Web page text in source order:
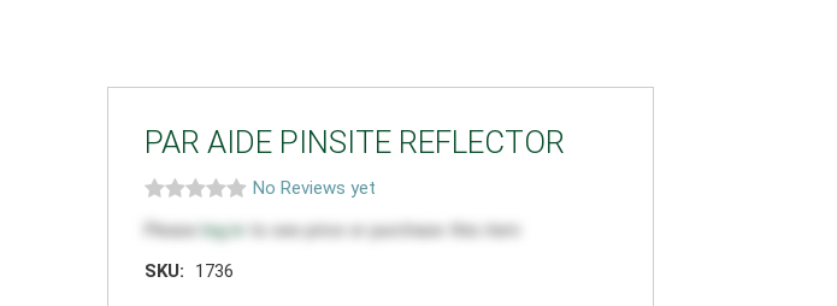
PAR AIDE PINSITE REFLECTOR
No Reviews yet
Please log in
to see price or purchase this item
SKU:
1736